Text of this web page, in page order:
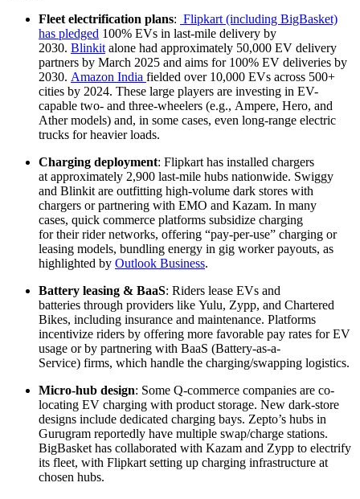
Fleet electrification plans: Flipkart (including BigBasket)
has pledged 100% EVs in last-mile delivery by
2030. Blinkit alone had approximately 50,000 EV delivery
partners by March 2025 and aims for 100% EV deliveries by
2030. Amazon India fielded over 10,000 EVs across 500+
cities by 2024. These large players are investing in EV-
capable two- and three-wheelers (e.g., Ampere, Hero, and
Ather models) and, in some cases, even long-range electric
trucks for heavier loads.
Charging deployment: Flipkart has installed chargers
at approximately 2,900 last-mile hubs nationwide. Swiggy
and Blinkit are outfitting high-volume dark stores with
chargers or partnering with EMO and Kazam. In many
cases, quick commerce platforms subsidize charging
for their rider networks, offering “pay-per-use” charging or
leasing models, bundling energy in gig worker payouts, as
highlighted by Outlook Business.
Battery leasing & BaaS: Riders lease EVs and
batteries through providers like Yulu, Zypp, and Chartered
Bikes, including insurance and maintenance. Platforms
incentivize riders by offering more favorable pay rates for EV
usage or by partnering with BaaS (Battery-as-a-
Service) firms, which handle the charging/swapping logistics.
Micro-hub design: Some Q-commerce companies are co-
locating EV charging with product storage. New dark-store
designs include dedicated charging bays. Zepto’s hubs in
Gurugram reportedly have multiple swap/charge stations.
BigBasket has collaborated with Kazam and Zypp to electrify
its fleet, with Flipkart setting up charging infrastructure at
chosen hubs.